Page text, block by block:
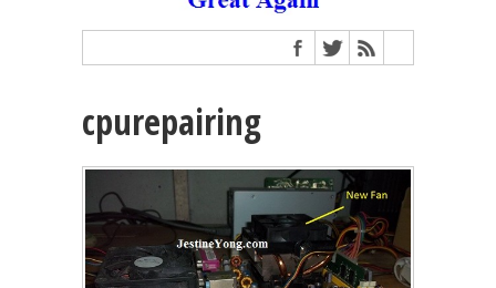
cpurepairing